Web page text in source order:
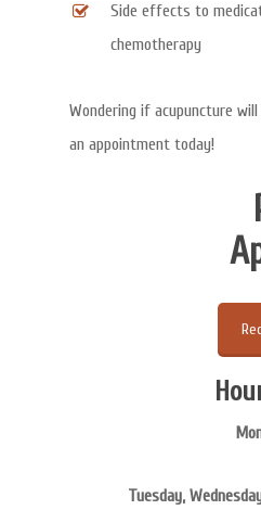
Side effects to
chemotherapy
Wondering if acupuncture
an appointment today!
Tuesday,